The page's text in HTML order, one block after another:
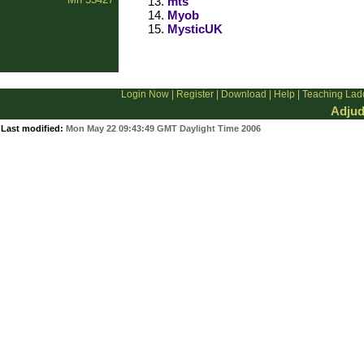
Myob
MysticUK
Login Now| Register| Download Help| Teaching
Last modified: Mon May 22 09:43:49 GMT Daylight Time 2006